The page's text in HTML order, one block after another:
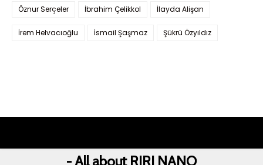
Öznur Serçeler İbrahim Çelikkol İlayda Alişan
İrem Helvacıoğlu İsmail Şaşmaz Şükrü Özyıldız
- All about RIRI NANO